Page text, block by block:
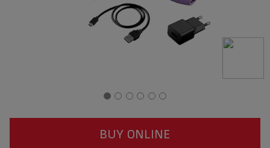
BUY ONLINE